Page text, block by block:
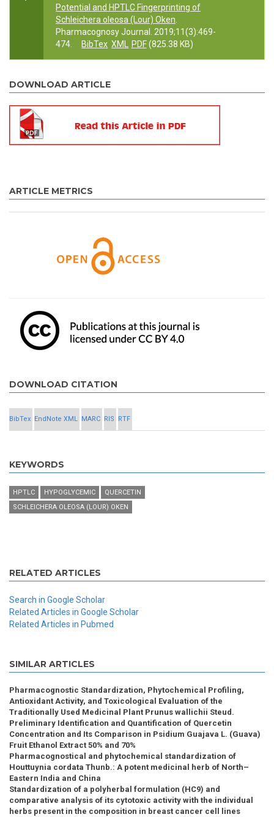
Potential and HPTLC Fingerprinting of
Schleichera oleosa (Lour) Oken
Pharmacognosy Journal. 2019;11(3):469-
474.
BibTex XML PDF(825.38 KB)
DOWNLOAD ARTICLE
ARTICLE METRICS
DOWNLOAD CITATION
BibTex EndNote XML MARC RIS RTF
KEYWORDS
HPTLC HYPOGLYCEMIC
QUERCETIN
SCHLEICHERA OLEOSA (LOUR) OKEN
RELATED ARTICLES
Search in Google Scholar
Related Articles in Google Scholar
Related Articles in Pubmed
SIMILAR ARTICLES
Pharmacognostic Standardization, Phytochemical Profiling,
Antioxidant Activity, and Toxicological Evaluation of the
Traditionally Used Medicinal Plant Prunus wallichii Steud.
Preliminary Identification and Quantification of Quercetin
Concentration and Its Comparison in Psidium Guajava L. (Guava)
Fruit Ethanol Extract 50% and 70%
Pharmacognostical and phytochemical standardization of
Houttuynia cordata Thunb.: A potent medicinal herb of North–
Eastern India and China
Standardization of a polyherbal formulation (HC9) and
comparative analysis of its cytotoxic activity with the individual
herbs present in the composition in breast cancer cell lines